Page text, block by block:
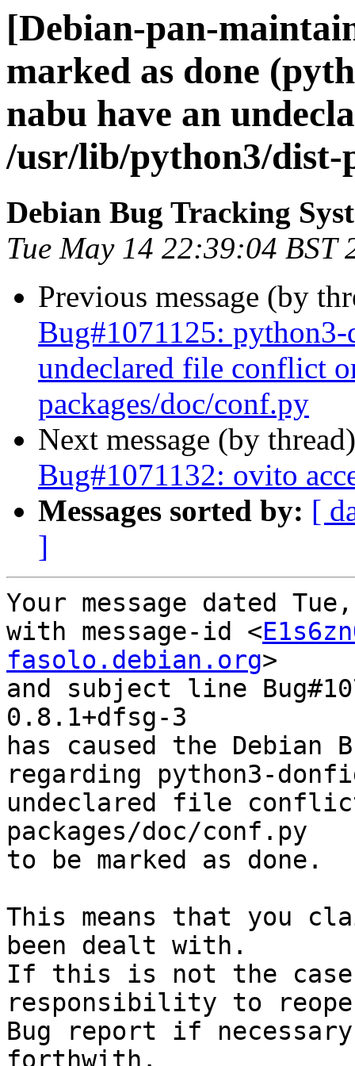
[Debian-pan-
marked as done
nabu have an
/usr/lib/python3/dist-
Debian Bug Tracking
Tue May 14 22:39:04 BST
Previous message (by
Bug#1071125:
undeclared file conflict
packages/doc/conf.py
Next message (by
Bug#1071132: ovito
Messages sorted by: [
]
Your message dated
with message-id <
fasolo.debian.org>
and subject line
0.8.1+dfsg-3
has caused the Debian
regarding python3-
undeclared file
packages/doc/conf.py
to be marked as done.
This means that you
been dealt with.
If this is not the
responsibility to
Bug report if
forthwith.